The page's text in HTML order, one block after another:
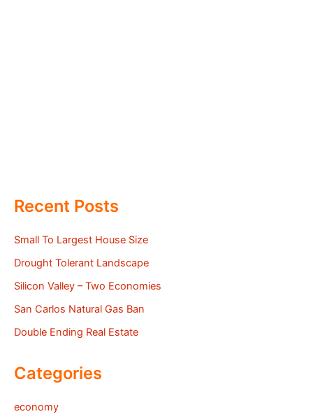
Recent Posts
Small To Largest House Size
Drought Tolerant Landscape
Silicon Valley – Two Economies
San Carlos Natural Gas Ban
Double Ending Real Estate
Categories
economy